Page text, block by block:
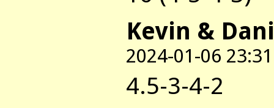
Kevin &
2024-01-06 23:31
4.5-3-4-2